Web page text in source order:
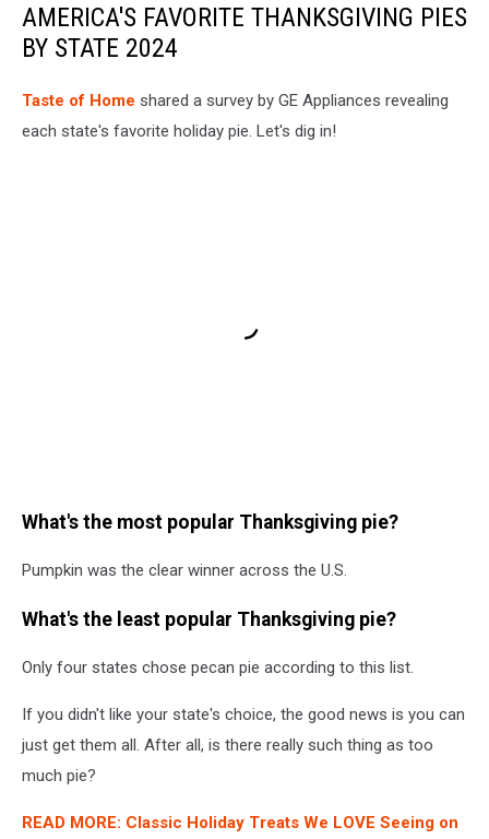
AMERICA'S FAVORITE THANKSGIVING PIES
BY STATE 2024
Taste of Home shared a survey by GE Appliances revealing
each state's favorite holiday pie. Let's dig in!
What's the most popular Thanksgiving pie?
Pumpkin was the clear winner across the U.S.
What's the least popular Thanksgiving pie?
Only four states chose pecan pie according to this list.
If you didn't like your state's choice, the good news is you can
just get them all. After all, is there really such thing as too
much pie?
READ MORE: Classic Holiday Treats We LOVE Seeing on